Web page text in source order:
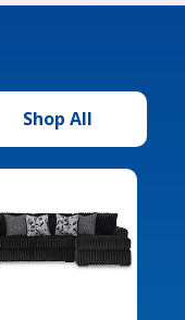
Shop All